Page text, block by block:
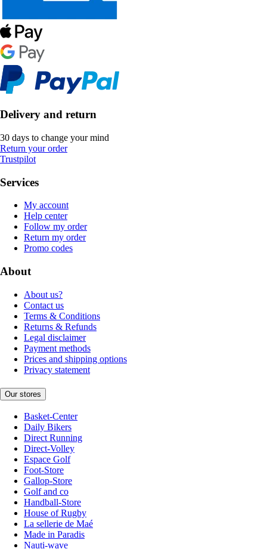
Delivery and return
30 days to change your mind
Return your order
Trustpilot
Services
My account
Help center
Follow my order
Return my order
Promo codes
About
About us?
Contact us
Terms & Conditions
Returns & Refunds
Legal disclaimer
Payment methods
Prices and shipping options
Privacy statement
Our stores
Basket-Center
Daily Bikers
Direct Running
Direct-Volley
Espace Golf
Foot-Store
Gallop-Store
Golf and co
Handball-Store
House of Rugby
La sellerie de Maé
Made in Paradis
Nauti-wave